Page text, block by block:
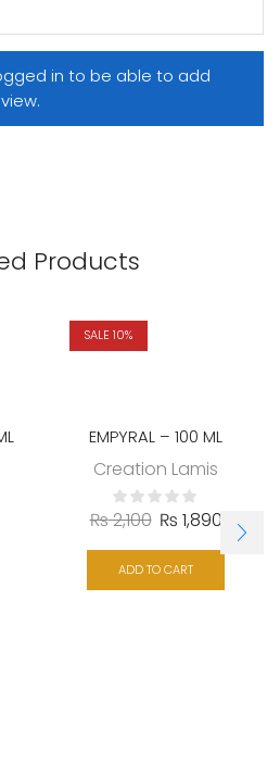
in to be able to add
Products
SALE 10%
EMPYRAL – 100 ML
Creation Lamis
₨2,100 ₨ 1,890
ADD TO CART